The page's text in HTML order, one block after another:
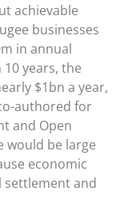
achievable
businesses
in annual
years, the
$1bn a year,
authored for
and Open
would be large
economic
settlement and